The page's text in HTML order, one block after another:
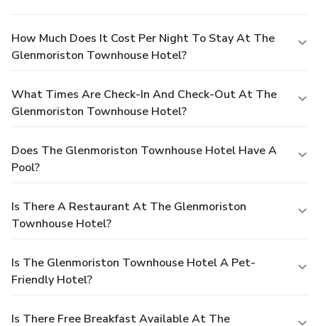
How Much Does It Cost Per Night To Stay At The
Glenmoriston Townhouse Hotel?
What Times Are Check-In And Check-Out At The
Glenmoriston Townhouse Hotel?
Does The Glenmoriston Townhouse Hotel Have A
Pool?
Is There A Restaurant At The Glenmoriston
Townhouse Hotel?
Is The Glenmoriston Townhouse Hotel A Pet-
Friendly Hotel?
Is There Free Breakfast Available At The